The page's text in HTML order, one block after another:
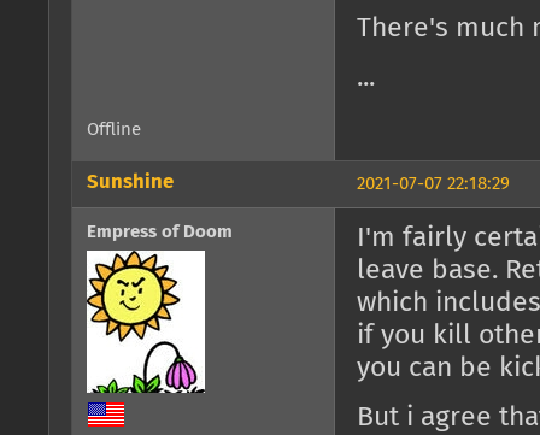
There's much
...
Offline
2021-07-07 22:18:29
Sunshine
Empress of Doom
I'm fairly
leave base.
which
if you kill
you can be
But i agree